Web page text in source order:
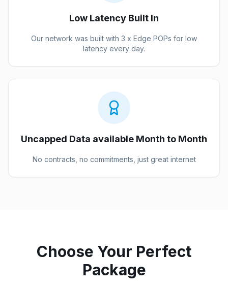
Low Latency Built In
Our network was built with 3 x Edge POPs for low
latency every day.
Uncapped Data available Month to Month
No contracts, no commitments, just great internet
Choose Your Perfect
Package